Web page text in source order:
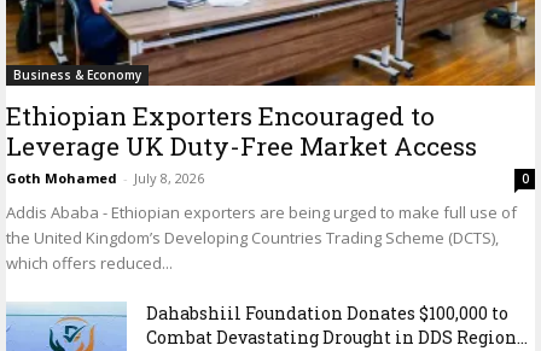
Business & Economy
Ethiopian Exporters Encouraged to
Leverage UK Duty-Free Market Access
Goth Mohamed - July 8, 2026 0
Addis Ababa - Ethiopian exporters are being urged to make full use of
the United Kingdom’s Developing Countries Trading Scheme (DCTS),
which offers reduced...
Dahabshiil Foundation Donates $100,000 to
Combat Devastating Drought in DDS Region...